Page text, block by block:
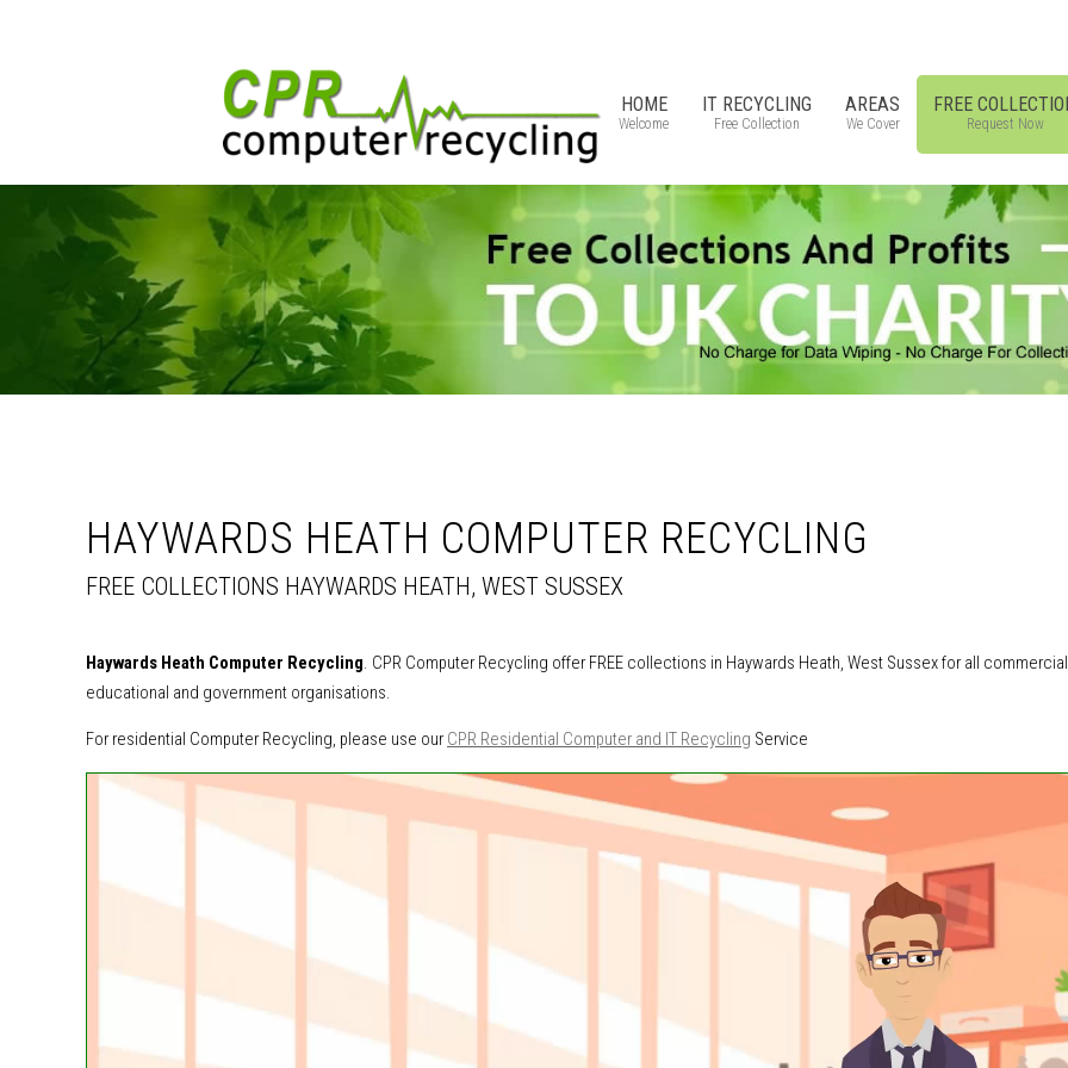
HOME
Welcome
IT RECYCLING
Free Collection
AREAS
We Cover
FREE
Request Now
HAYWARDS HEATH COMPUTER RECYCLING
FREE COLLECTIONS HAYWARDS HEATH, WEST SUSSEX
Haywards Heath Computer Recycling . CPR Computer Recycling offer FREE collections in Haywards Heath, West Sussex for all
educational and government organisations.
For residential Computer Recycling, please use ourCPR Residential Computer and IT Recycling Service